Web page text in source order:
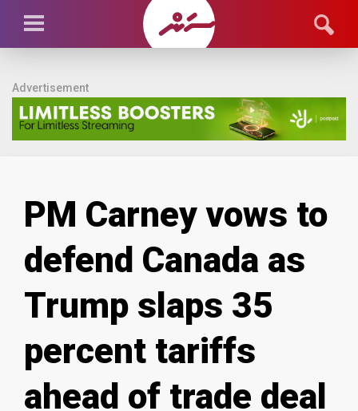
Advertisement
PM Carney vows to
defend Canada as
Trump slaps 35
percent tariffs
ahead of trade deal